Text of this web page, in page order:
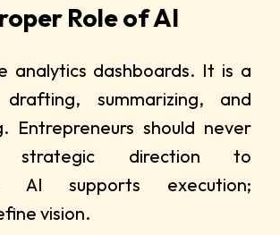
Role of AI
analytics dashboards. It is a
summarizing, and
Entrepreneurs should never
strategic direction to
AI supports execution;
vision.